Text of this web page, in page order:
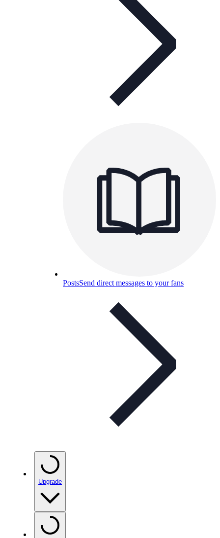
PostsSend direct messages to your fans
Upgrade